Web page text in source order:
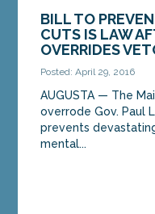
BILL TO
CUTS IS LAW
OVERRIDES
Posted: April 29, 2016
AUGUSTA — The
overrode Gov. Paul
prevents
mental...